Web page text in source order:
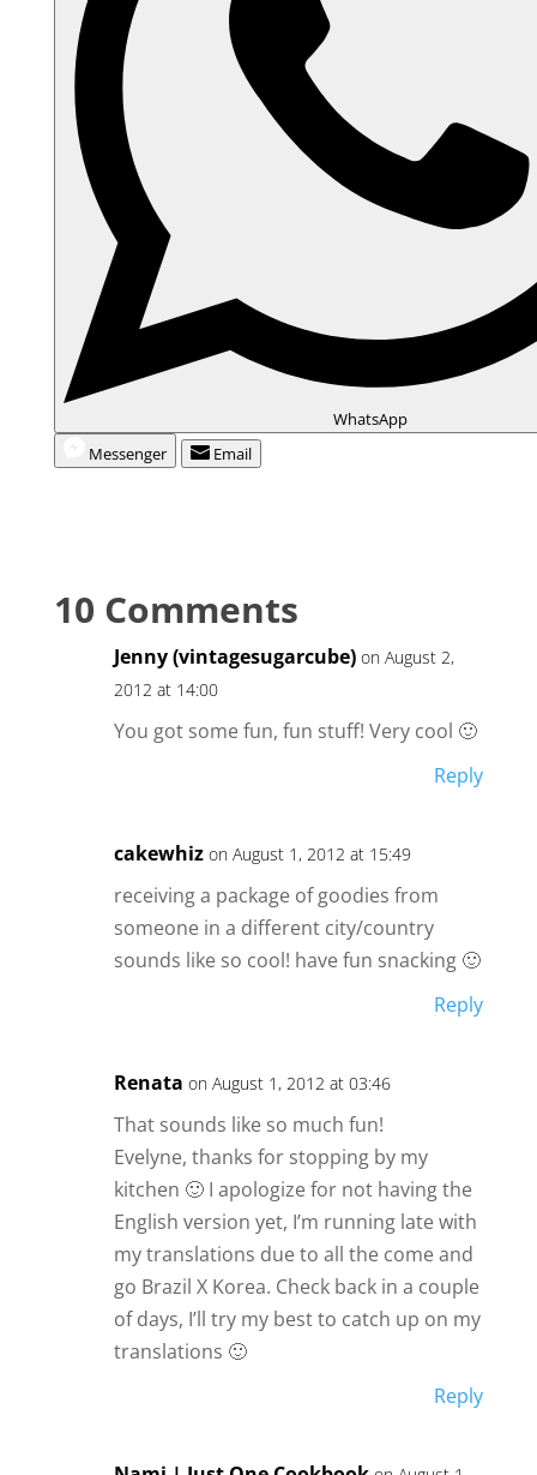
WhatsApp
Messenger
Email
10 Comments
Jenny (vintagesugarcube) on August 2,
2012 at 14:00
You got some fun, fun stuff! Very cool 🙂
Reply
cakewhiz on August 1, 2012 at 15:49
receiving a package of goodies from
someone in a different city/country
sounds like so cool! have fun snacking 🙂
Reply
Renata on August 1, 2012 at 03:46
That sounds like so much fun!
Evelyne, thanks for stopping by my
kitchen 🙂 I apologize for not having the
English version yet, I’m running late with
my translations due to all the come and
go Brazil X Korea. Check back in a couple
of days, I’ll try my best to catch up on my
translations 🙂
Reply